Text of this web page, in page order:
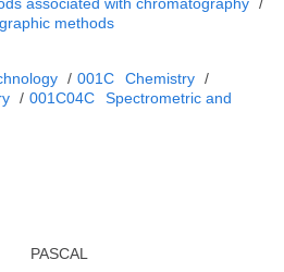
methods
/ 001C Chemistry /
/ 001C04C
Spectrometric and
PASCAL